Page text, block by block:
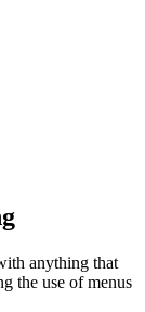
anything that
the use of menus